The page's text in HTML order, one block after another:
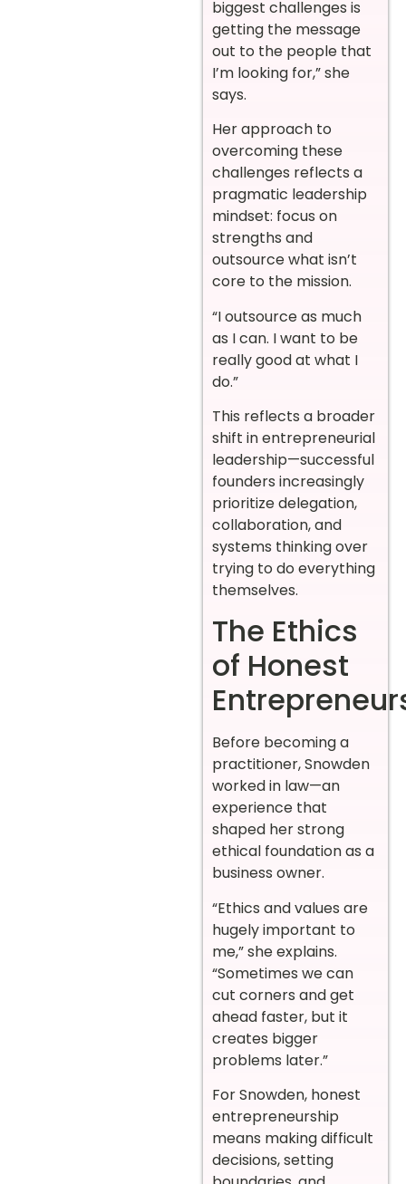
biggest challenges is
getting the message
out to the people that
I’m looking for,” she
says.
Her approach to
overcoming these
challenges reflects a
pragmatic leadership
mindset: focus on
strengths and
outsource what isn’t
core to the mission.
“I outsource as much
as I can. I want to be
really good at what I
do.”
This reflects a broader
shift in entrepreneurial
leadership—successful
founders increasingly
prioritize delegation,
collaboration, and
systems thinking over
trying to do everything
themselves.
The Ethics
of Honest
Before becoming a
practitioner, Snowden
worked in law—an
experience that
shaped her strong
ethical foundation as a
business owner.
“Ethics and values are
hugely important to
me,” she explains.
“Sometimes we can
cut corners and get
ahead faster, but it
creates bigger
problems later.”
For Snowden, honest
entrepreneurship
means making difficult
decisions, setting